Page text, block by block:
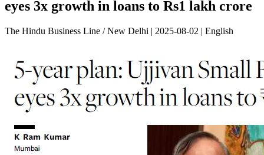
eyes 3x growth in loans to Rs1 lakh crore
The Hindu Business Line / New Delhi | 2025-08-02 | English